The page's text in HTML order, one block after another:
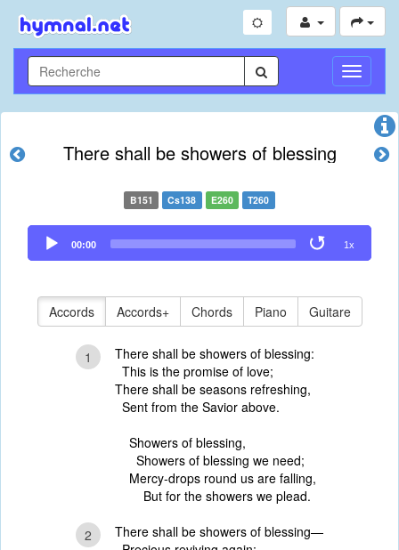
Toggle
There shall be showers of blessing
B151 Cs138 E260 T260
Audio
Player
00:00 1x
Accords Accords+ Chords Piano Guitare
1
There shall be showers of blessing:
This is the promise of love;
There shall be seasons refreshing,
Sent from the Savior above.
Showers of blessing,
Showers of blessing we need;
Mercy-drops round us are falling,
But for the showers we plead.
2
There shall be showers of blessing—